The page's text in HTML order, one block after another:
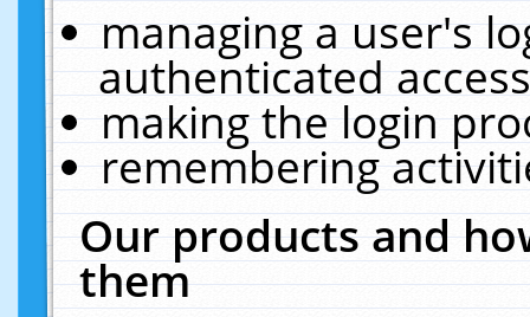
managing a user's
authenticated
making the login
remembering
Our products and
them